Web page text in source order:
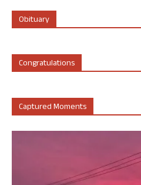
Obituary
Congratulations
Captured Moments